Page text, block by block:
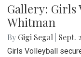
Gallery: Girls
Whitman
By Gigi Segal Sept.
Girls Volleyball